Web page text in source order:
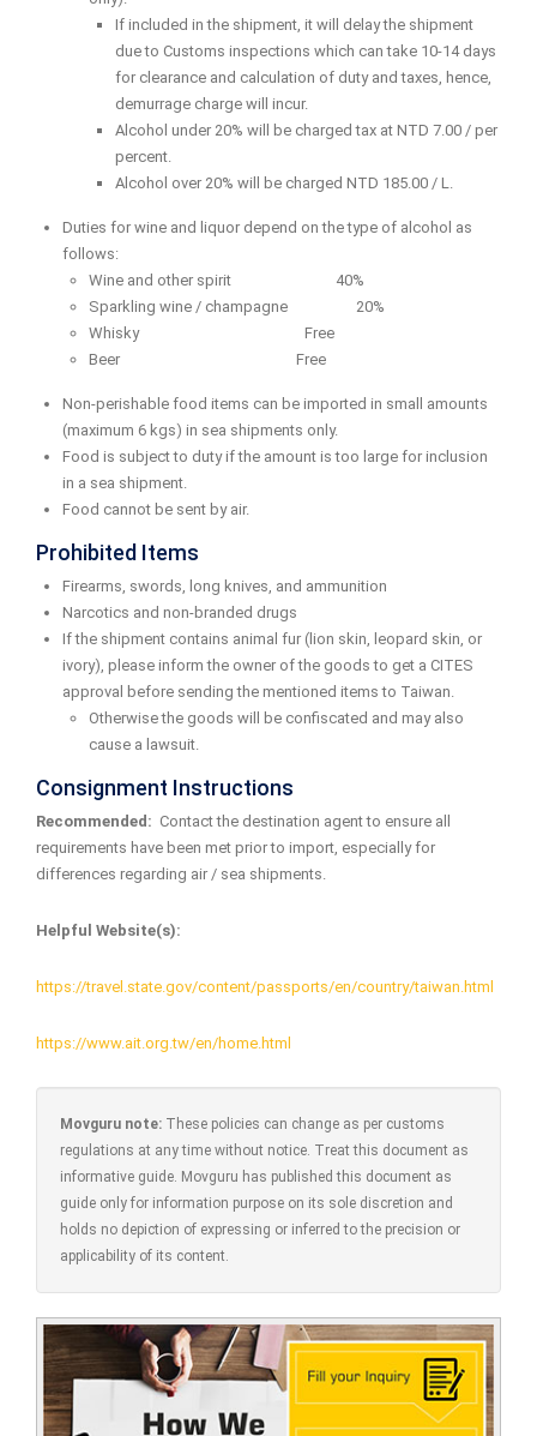
If included in the shipment, it will delay the shipment
due to Customs inspections which can take 10-14 days
for clearance and calculation of duty and taxes, hence,
demurrage charge will incur.
Alcohol under 20% will be charged tax at NTD 7.00 / per
percent.
Alcohol over 20% will be charged NTD 185.00 / L.
Duties for wine and liquor depend on the type of alcohol as
follows:
Wine and other spirit 40%
Sparkling wine / champagne 20%
Whisky Free
Beer Free
Non-perishable food items can be imported in small amounts
(maximum 6 kgs) in sea shipments only.
Food is subject to duty if the amount is too large for inclusion
in a sea shipment.
Food cannot be sent by air.
Prohibited Items
Firearms, swords, long knives, and ammunition
Narcotics and non-branded drugs
If the shipment contains animal fur (lion skin, leopard skin, or
ivory), please inform the owner of the goods to get a CITES
approval before sending the mentioned items to Taiwan.
Otherwise the goods will be confiscated and may also
cause a lawsuit.
Consignment Instructions
Recommended: Contact the destination agent to ensure all
requirements have been met prior to import, especially for
differences regarding air / sea shipments.
Helpful Website(s):
https://travel.state.gov/content/passports/en/country/taiwan.html
https://www.ait.org.tw/en/home.html
Movguru note: These policies can change as per customs
regulations at any time without notice. Treat this document as
informative guide. Movguru has published this document as
guide only for information purpose on its sole discretion and
holds no depiction of expressing or inferred to the precision or
applicability of its content.